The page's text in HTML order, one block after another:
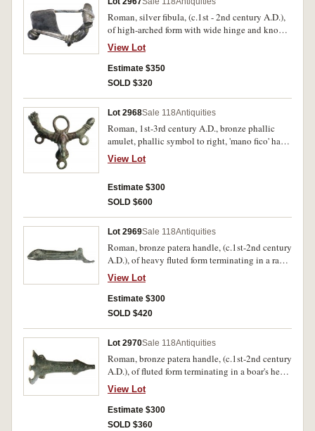
Roman, silver fibula, (c.1st - 2nd century A.D.),
of high-arched form with wide hinge and knob
terminal, length 55mm, (35.90 g). Light patina,
very fine, intact and rare in silver.
View Lot
Estimate $350
SOLD $320
Lot 2968Sale 118Antiquities
Roman, 1st-3rd century A.D., bronze phallic
amulet, phallic symbol to right, 'mano fico' hand
to left (a Roman symbol of intercourse), central
penis below, with large suspension loop above
70mm, 48.2 g). Attractive green and brown
patina, very fine and intact, scarce.
View Lot
Estimate $300
SOLD $600
Lot 2969Sale 118Antiquities
Roman, bronze patera handle, (c.1st-2nd century
A.D.), of heavy fluted form terminating in a ram's
head with curled horns, (length 160mm, weight
163.5 g). Deep green toning, some dents and
scrapes from excavation, otherwise very fine and
rare.
View Lot
Estimate $300
SOLD $420
Lot 2970Sale 118Antiquities
Roman, bronze patera handle, (c.1st-2nd century
A.D.), of fluted form terminating in a boar's head
with elongated muzzle and open mouth,
scrolling designs along the terminal (length
140mm, weight 140 g). Deep green toning, some
earthen inclusions, very fine and rare.
View Lot
Estimate $300
SOLD $360